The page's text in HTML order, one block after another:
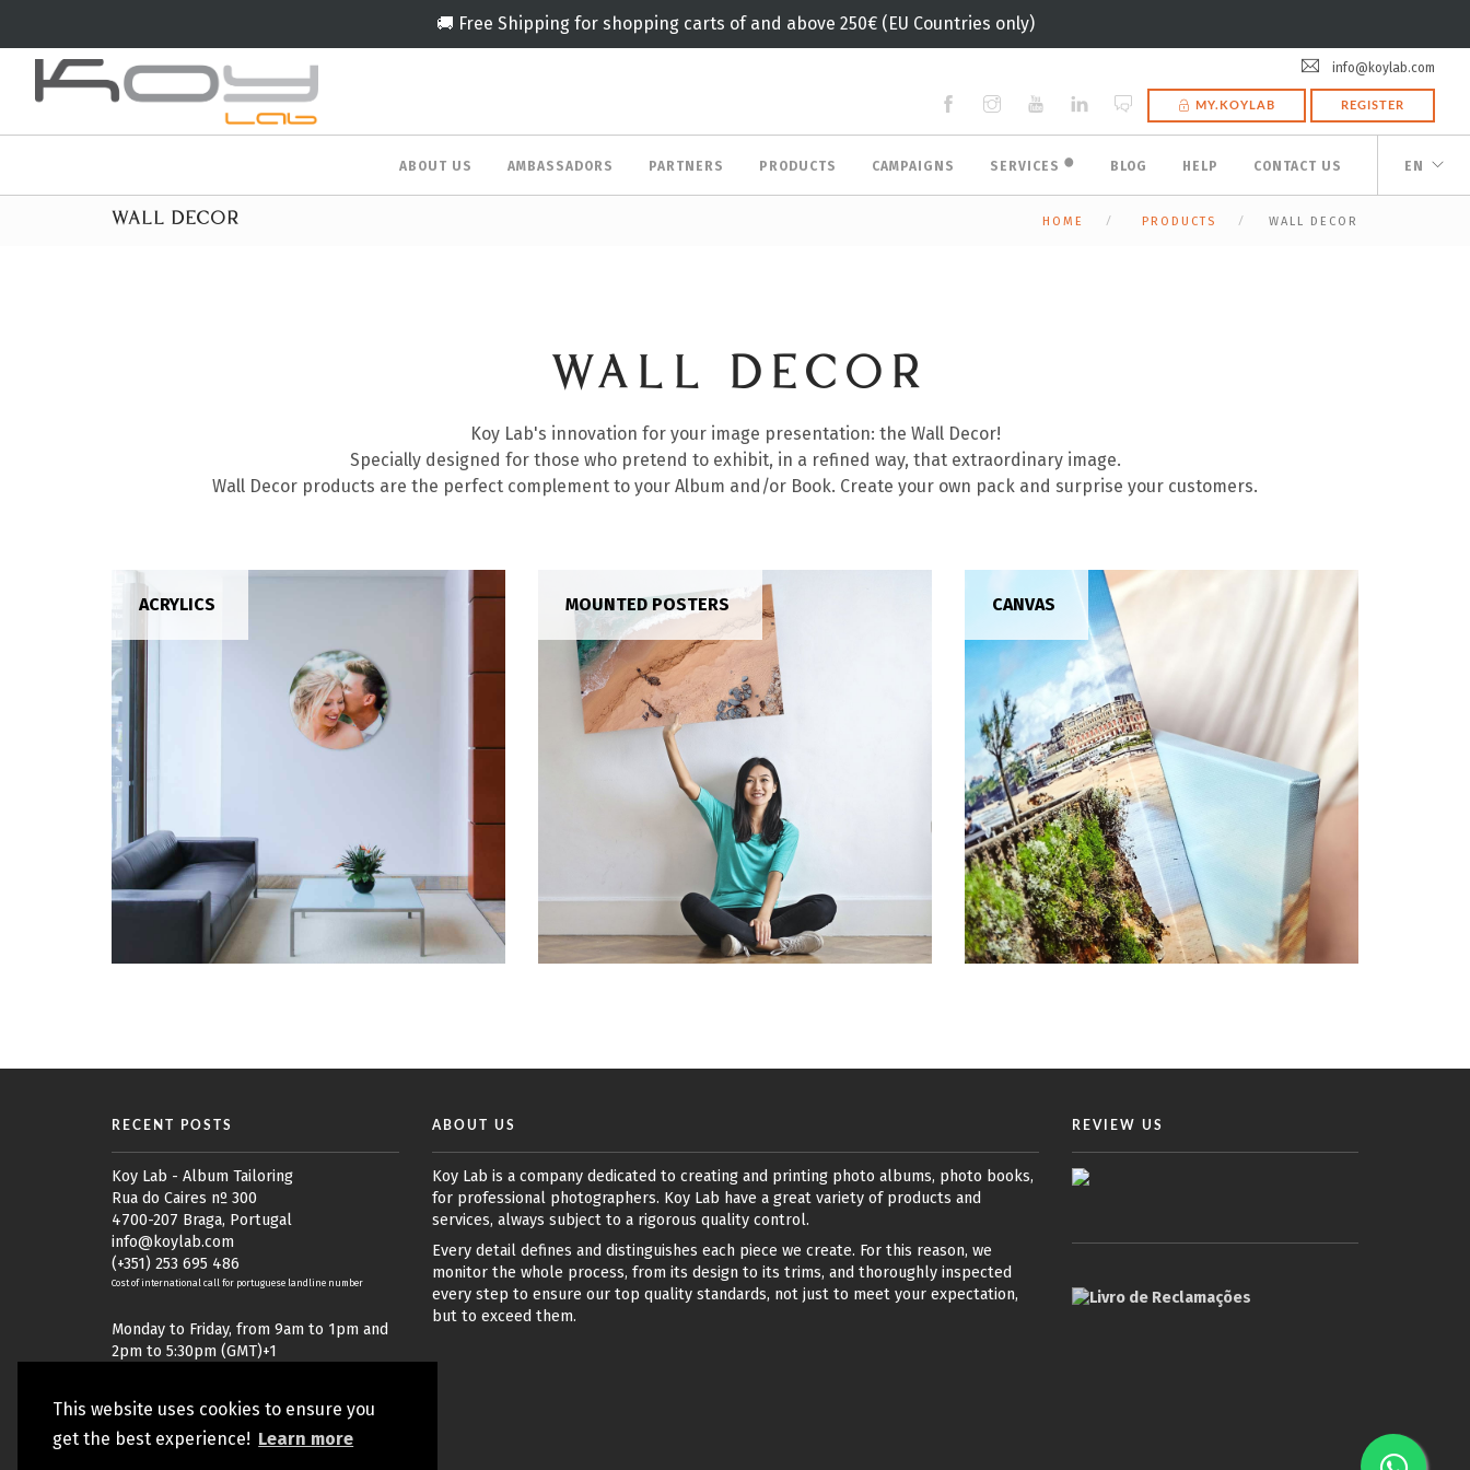
This website uses cookies to ensure you
get the best experience! Learn more
🚚 Free Shipping for shopping carts of and above 250€ (EU Countries only)
info@koylab.com
MY.KOYLAB REGISTER
ABOUT US AMBASSADORS PARTNERS PRODUCTS CAMPAIGNS SERVICES 🟠 BLOG HELP CONTACT US EN
WALL DECOR HOME PRODUCTS WALL DECOR
WALL DECOR
Koy Lab's innovation for your image presentation: the Wall Decor!
Specially designed for those who pretend to exhibit, in a refined way, that extraordinary image.
Wall Decor products are the perfect complement to your Album and/or Book. Create your own pack and surprise your customers.
ACRYLICS MOUNTED POSTERS CANVAS
RECENT POSTS
Koy Lab - Album Tailoring
Rua do Caires nº 300
4700-207 Braga, Portugal
info@koylab.com
(+351) 253 695 486
Cost of international call for portuguese landline number
Monday to Friday, from 9am to 1pm and
2pm to 5:30pm (GMT)+1
ABOUT US
Koy Lab is a company dedicated to creating and printing photo albums, photo books,
for professional photographers. Koy Lab have a great variety of products and
services, always subject to a rigorous quality control.
Every detail defines and distinguishes each piece we create. For this reason, we
monitor the whole process, from its design to its trims, and thoroughly inspected
every step to ensure our top quality standards, not just to meet your expectation,
but to exceed them.
REVIEW US